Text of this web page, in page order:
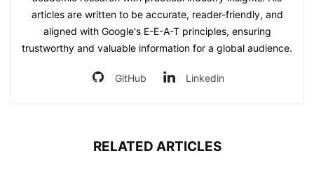
articles are written to be accurate, reader-friendly, and
aligned with Google's E-E-A-T principles, ensuring
trustworthy and valuable information for a global audience.
GitHub Linkedin
RELATED ARTICLES